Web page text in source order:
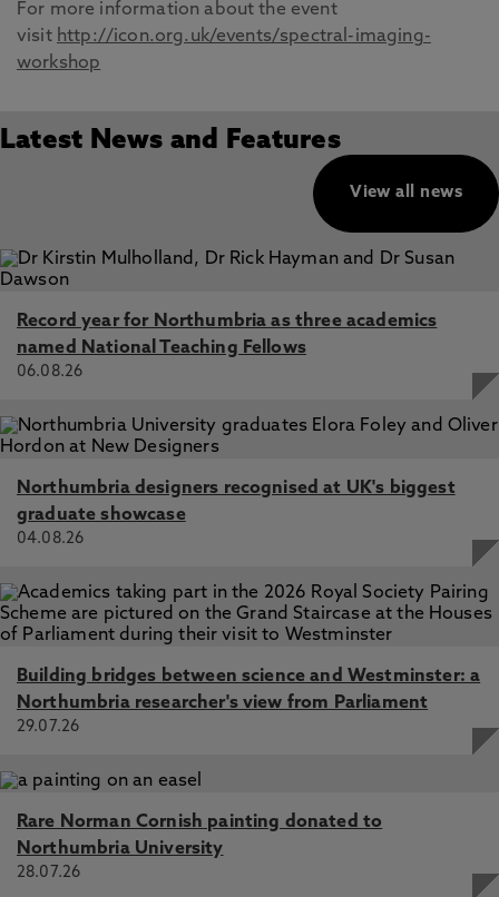
For more information about the event
visit http://icon.org.uk/events/spectral-imaging-
workshop
Latest News and Features
View all news
Record year for Northumbria as three academics
named National Teaching Fellows
06.08.26
Northumbria designers recognised at UK's biggest
graduate showcase
04.08.26
Building bridges between science and Westminster: a
Northumbria researcher's view from Parliament
29.07.26
Rare Norman Cornish painting donated to
Northumbria University
28.07.26